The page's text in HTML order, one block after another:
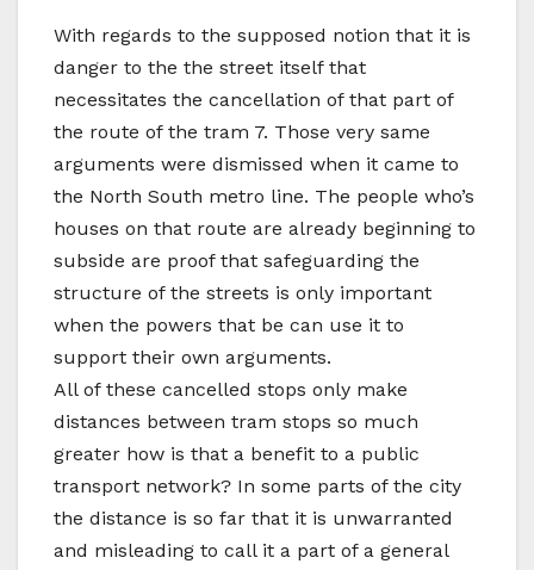
With regards to the supposed notion that it is
danger to the the street itself that
necessitates the cancellation of that part of
the route of the tram 7. Those very same
arguments were dismissed when it came to
the North South metro line. The people who’s
houses on that route are already beginning to
subside are proof that safeguarding the
structure of the streets is only important
when the powers that be can use it to
support their own arguments.
All of these cancelled stops only make
distances between tram stops so much
greater how is that a benefit to a public
transport network? In some parts of the city
the distance is so far that it is unwarranted
and misleading to call it a part of a general